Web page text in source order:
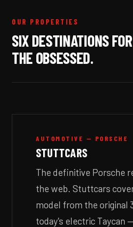
OUR PROPERTIES
SIX DESTINATIONS FOR
THE OBSESSED.
AUTOMOTIVE — PORSCHE
STUTTCARS
The definitive Porsche
the web. Stuttcars
model from the original
today's electric Taycan